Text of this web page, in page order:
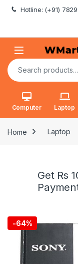
Skip to navigation
Skip to content
Hotline: (+91)
Search for:
Computer Laptop
Home Laptop
Get Rs
-64%